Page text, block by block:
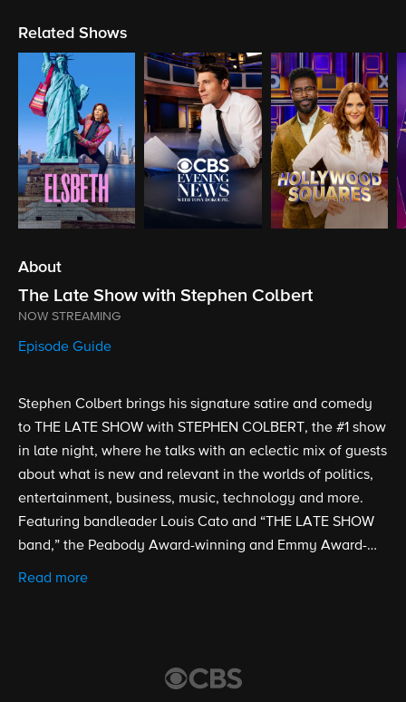
Costello, Jon Batiste,
Colbert
Related Shows
About
The Late Show with Stephen Colbert
NOW STREAMING
Episode Guide
Stephen Colbert brings his signature satire and comedy
to THE LATE SHOW with STEPHEN COLBERT, the #1 show
in late night, where he talks with an eclectic mix of guests
about what is new and relevant in the worlds of politics,
entertainment, business, music, technology and more.
Featuring bandleader Louis Cato and “THE LATE SHOW
band,” the Peabody Award-winning and Emmy Award-
nominated show is broadcast from the historic Ed Sullivan
Read more